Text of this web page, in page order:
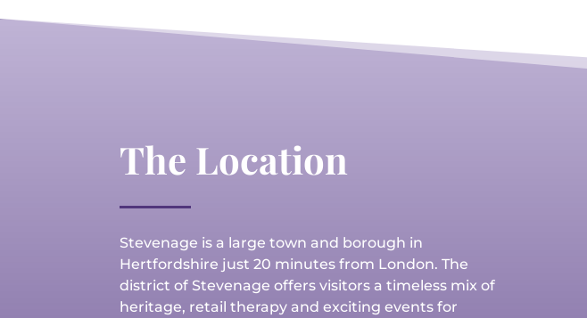
The Location
Stevenage is a large town and borough in
Hertfordshire just 20 minutes from London. The
district of Stevenage offers visitors a timeless mix of
heritage, retail therapy and exciting events for